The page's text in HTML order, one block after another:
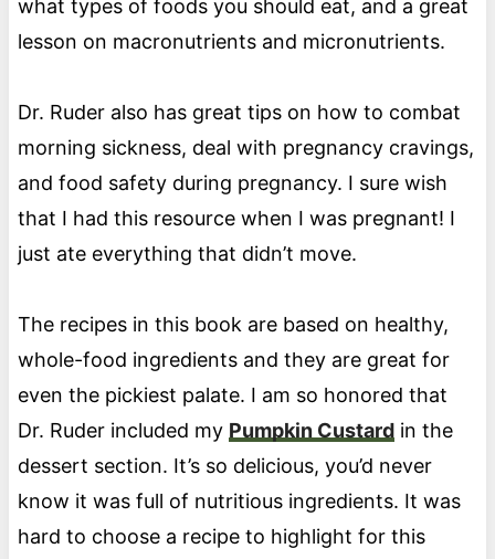
what types of foods you should eat, and a great
lesson on macronutrients and micronutrients.
Dr. Ruder also has great tips on how to combat
morning sickness, deal with pregnancy cravings,
and food safety during pregnancy. I sure wish
that I had this resource when I was pregnant! I
just ate everything that didn’t move.
The recipes in this book are based on healthy,
whole-food ingredients and they are great for
even the pickiest palate. I am so honored that
Dr. Ruder included my Pumpkin Custardin the
dessert section. It’s so delicious, you’d never
know it was full of nutritious ingredients. It was
hard to choose a recipe to highlight for this